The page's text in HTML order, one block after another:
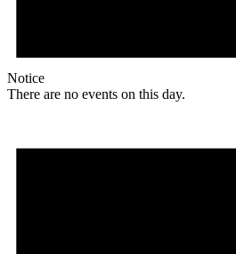
Notice
There are no events on this day.